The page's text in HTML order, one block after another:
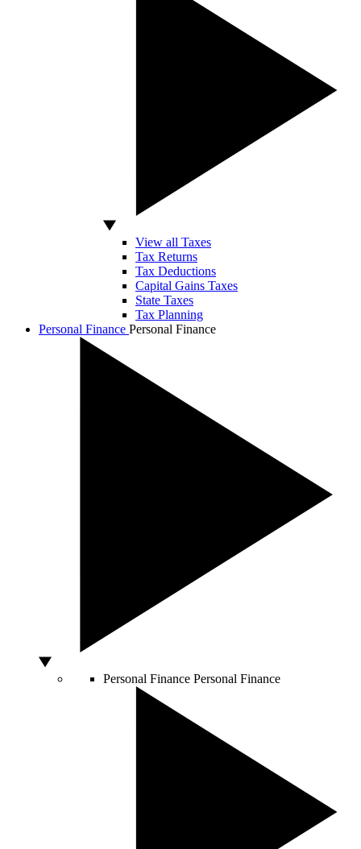
View all Taxes
Tax Returns
Tax Deductions
Capital Gains Taxes
State Taxes
Tax Planning
Personal Finance Personal Finance
Personal Finance Personal Finance